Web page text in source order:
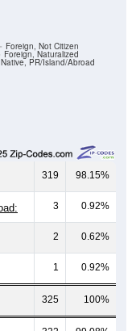
Native, PR/Island/Abroad
319 98.15%
3 0.92%
2 0.62%
1 0.92%
325 100%
322 99.08%